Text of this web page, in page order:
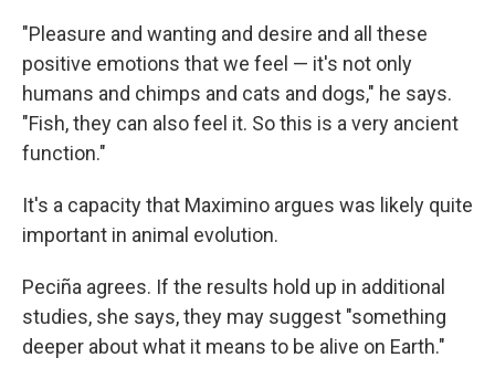
"Pleasure and wanting and desire and all these
positive emotions that we feel — it's not only
humans and chimps and cats and dogs," he says.
"Fish, they can also feel it. So this is a very ancient
function."
It's a capacity that Maximino argues was likely quite
important in animal evolution.
Peciña agrees. If the results hold up in additional
studies, she says, they may suggest "something
deeper about what it means to be alive on Earth."